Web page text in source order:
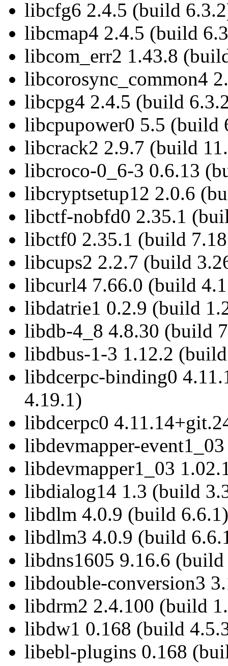
libcfg6 2.4.5 (build
libcmap4 2.4.5 (build
libcom_err2 1.43.8
libcorosync_common4
libcpg4 2.4.5 (build
libcpupower0 5.5 (build
libcrack2 2.9.7 (build
libcroco-0_6-3 0.6.13
libcryptsetup12 2.0.6
libctf-nobfd0 2.35.1
libctf0 2.35.1 (build
libcups2 2.2.7 (build
libcurl4 7.66.0 (build
libdatrie1 0.2.9 (build
libdb-4_8 4.8.30 (build
libdbus-1-3 1.12.2
libdcerpc-binding0
4.19.1)
libdcerpc0
libdevmapper-
libdevmapper1_03
libdialog14 1.3 (build
libdlm 4.0.9 (build 6.6.1)
libdlm3 4.0.9 (build
libdns1605 9.16.6
libdouble-conversion3
libdrm2 2.4.100 (build
libdw1 0.168 (build
libebl-plugins 0.168